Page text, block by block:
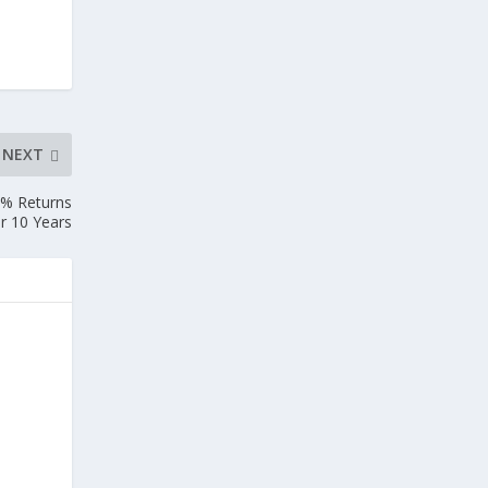
NEXT
Returns
10 Years